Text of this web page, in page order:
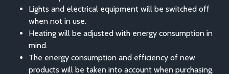
Lights and electrical equipment will be switched off
when not in use.
Heating will be adjusted with energy consumption in
mind.
The energy consumption and efficiency of new
products will be taken into account when purchasing.